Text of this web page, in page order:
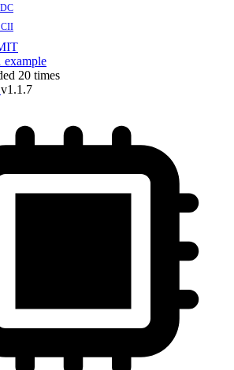
example
20 times
v1.1.7